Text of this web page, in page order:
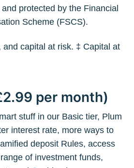
protected by the Financial
Scheme (FSCS).
and capital at risk. ‡ Capital at
per month)
stuff in our Basic tier, Plum
interest rate, more ways to
deposit Rules, access
of investment funds,